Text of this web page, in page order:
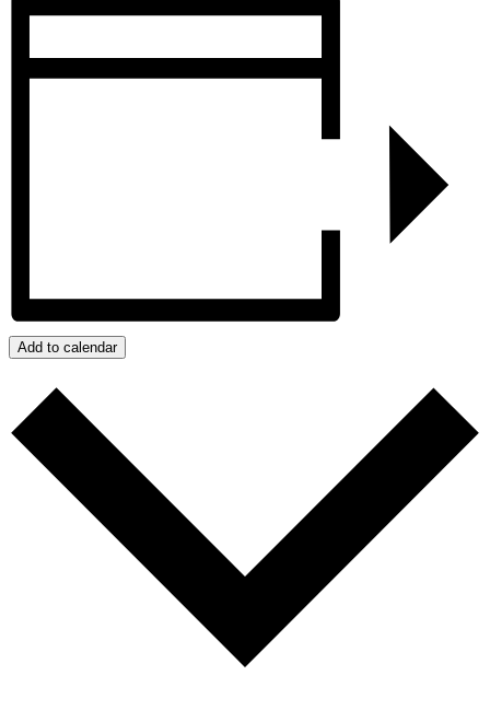
Add to calendar